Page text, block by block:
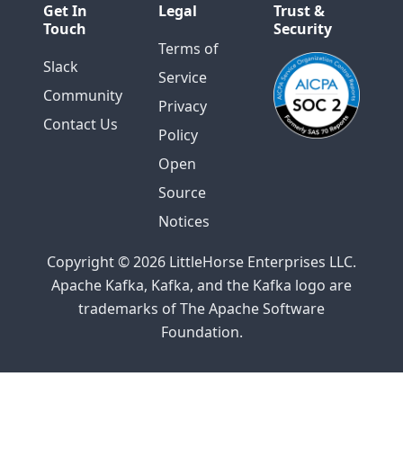
Get In
Touch
Slack
Community
Contact Us
Legal
Terms of
Service
Privacy
Policy
Open
Source
Notices
Trust &
Security
Copyright © 2026 LittleHorse Enterprises LLC.
Apache Kafka, Kafka, and the Kafka logo are
trademarks of The Apache Software
Foundation.